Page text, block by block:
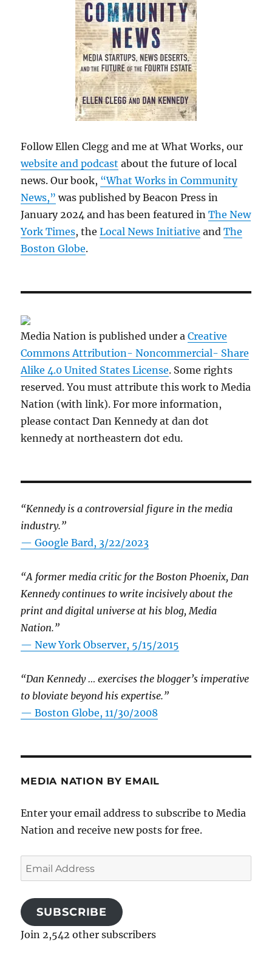
Follow Ellen Clegg and me at What Works, our
website and podcast about the future of local
news. Our book, “What Works in Community
News,” was published by Beacon Press in
January 2024 and has been featured inThe New
York Times, theLocal News Initiative andThe
Boston Globe.
Media Nation is published under aCreative
Commons Attribution- Noncommercial- Share
Alike 4.0 United States License. Some rights
reserved. You must attribute this work to Media
Nation (with link). For more information,
please contact Dan Kennedy at dan dot
kennedy at northeastern dot edu.
“Kennedy is a controversial figure in the media
industry.”
— Google Bard, 3/22/2023
“A former media critic for the Boston Phoenix, Dan
Kennedy continues to write incisively about the
print and digital universe at his blog, Media
Nation.”
—New York Observer, 5/15/2015
“Dan Kennedy … exercises the blogger’s imperative
to bloviate beyond his expertise.”
—Boston Globe, 11/30/2008
MEDIA NATION BY EMAIL
Enter your email address to subscribe to Media
Nation and receive new posts for free.
Email
Address
SUBSCRIBE
Join 2,542 other subscribers